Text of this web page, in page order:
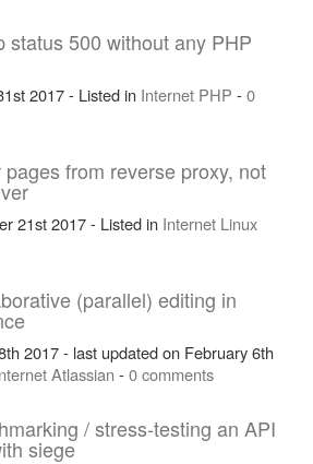
status 500 without any PHP
2017 - Listed in Internet PHP -0
from reverse proxy, not
21st 2017 - Listed in Internet Linux
(parallel) editing in
2017 - last updated on February 6th
Atlassian -0 comments
/ stress-testing an API
siege